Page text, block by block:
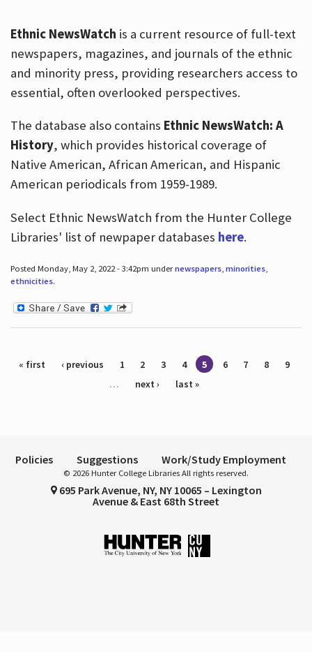
Ethnic NewsWatch is a current resource of full-text
newspapers, magazines, and journals of the ethnic
and minority press, providing researchers access to
essential, often overlooked perspectives.
The database also contains Ethnic NewsWatch: A
History, which provides historical coverage of
Native American, African American, and Hispanic
American periodicals from 1959-1989.
Select Ethnic NewsWatch from the Hunter College
Libraries' list of newpaper databases here.
Posted Monday, May 2, 2022 - 3:42pm undernewspapers, minorities,
ethnicities.
Pages
« first ‹ previous 1 2 3 4 5 6 7 8
9
…
next › last »
Policies Suggestions Work/Study Employment
© 2026 Hunter College Libraries All rights reserved.
695 Park Avenue, NY, NY 10065 – Lexington
Avenue & East 68th Street